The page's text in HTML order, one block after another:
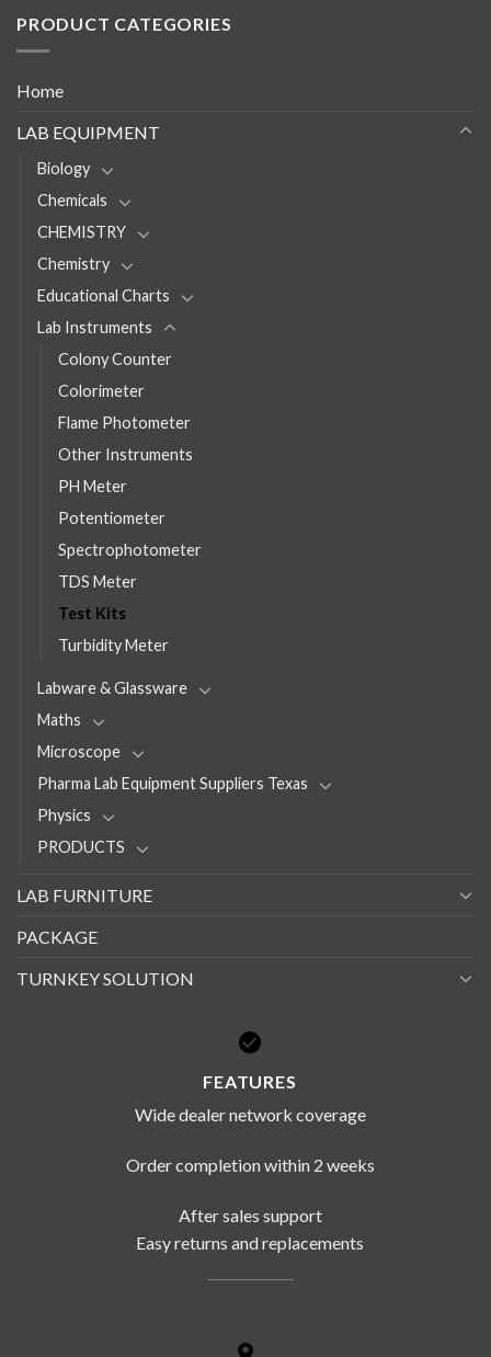
PRODUCT CATEGORIES
Home
LAB EQUIPMENT
Biology
Chemicals
CHEMISTRY
Chemistry
Educational Charts
Lab Instruments
Colony Counter
Colorimeter
Flame Photometer
Other Instruments
PH Meter
Potentiometer
Spectrophotometer
TDS Meter
Test Kits
Turbidity Meter
Labware & Glassware
Maths
Microscope
Pharma Lab Equipment Suppliers Texas
Physics
PRODUCTS
LAB FURNITURE
PACKAGE
TURNKEY SOLUTION
FEATURES
Wide dealer network coverage
Order completion within 2 weeks
After sales support
Easy returns and replacements